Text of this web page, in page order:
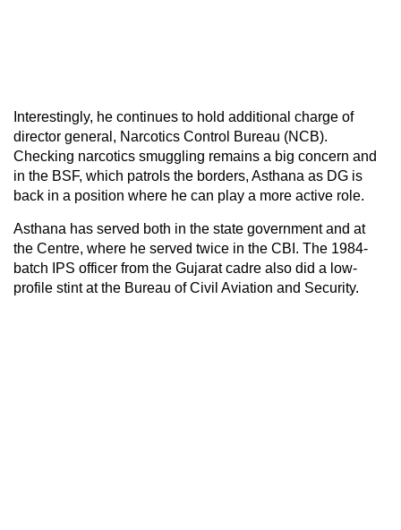
Interestingly, he continues to hold additional charge of
director general, Narcotics Control Bureau (NCB).
Checking narcotics smuggling remains a big concern and
in the BSF, which patrols the borders, Asthana as DG is
back in a position where he can play a more active role.
Asthana has served both in the state government and at
the Centre, where he served twice in the CBI. The 1984-
batch IPS officer from the Gujarat cadre also did a low-
profile stint at the Bureau of Civil Aviation and Security.